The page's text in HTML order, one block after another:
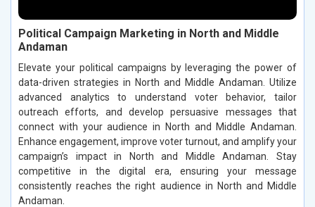
Political Campaign Marketing in North and Middle
Andaman
Elevate your political campaigns by leveraging the power of
data-driven strategies in North and Middle Andaman. Utilize
advanced analytics to understand voter behavior, tailor
outreach efforts, and develop persuasive messages that
connect with your audience in North and Middle Andaman.
Enhance engagement, improve voter turnout, and amplify your
campaign’s impact in North and Middle Andaman. Stay
competitive in the digital era, ensuring your message
consistently reaches the right audience in North and Middle
Andaman.